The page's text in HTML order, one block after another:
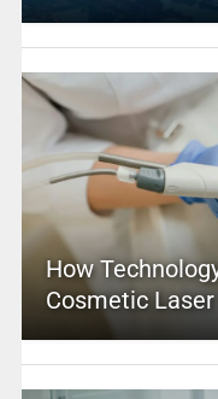
How
Cosmetic